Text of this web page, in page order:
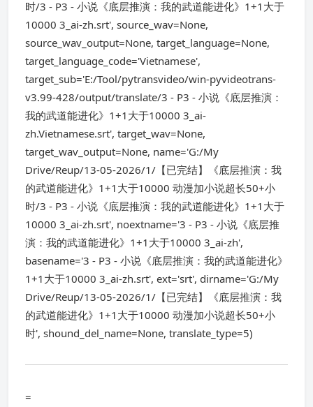
时/3 - P3 - 小说《底层推演：我的武道能进化》1+1大于
10000 3_ai-zh.srt', source_wav=None,
source_wav_output=None, target_language=None,
target_language_code='Vietnamese',
target_sub='E:/Tool/pytransvideo/win-pyvideotrans-
v3.99-428/output/translate/3 - P3 - 小说《底层推演：
我的武道能进化》1+1大于10000 3_ai-
zh.Vietnamese.srt', target_wav=None,
target_wav_output=None, name='G:/My
Drive/Reup/13-05-2026/1/【已完结】《底层推演：我
的武道能进化》1+1大于10000 动漫加小说超长50+小
时/3 - P3 - 小说《底层推演：我的武道能进化》1+1大于
10000 3_ai-zh.srt', noextname='3 - P3 - 小说《底层推
演：我的武道能进化》1+1大于10000 3_ai-zh',
basename='3 - P3 - 小说《底层推演：我的武道能进化》
1+1大于10000 3_ai-zh.srt', ext='srt', dirname='G:/My
Drive/Reup/13-05-2026/1/【已完结】《底层推演：我
的武道能进化》1+1大于10000 动漫加小说超长50+小
时', shound_del_name=None, translate_type=5)
=